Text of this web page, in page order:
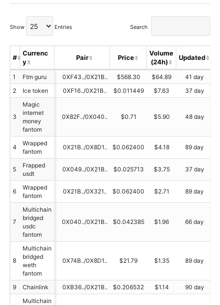
Show Entries Search
#
Currenc
y
Pair Price
Volume
(24h)
Updated
1 Ftm guru 0XF43../0X21B.. $568.30 $64.89
41 day
2
Ice token 0XF16../0X21B.. $0.011449 $7.63 37 day
3
Magic
internet
money
fantom
0X82F../0X040.. $0.71 $5.90 48 day
4
Wrapped
fantom
0X21B../0X8D1.. $0.062400 $4.18 89 day
5
Frapped
usdt
0X049../0X21B.. $0.025713 $3.75 37 day
6
Wrapped
fantom
0X21B../0X321.. $0.062400 $2.71 89 day
7
Multichain
bridged
usdc
fantom
0X040../0X21B.. $0.042385 $1.96 66 day
8
Multichain
bridged
weth
fantom
0X74B../0X8D1.. $21.79 $1.35 89 day
9 Chainlink 0XB36../0X21B.. $0.206532 $1.14 90 day
Multichain